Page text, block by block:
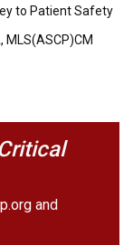
to Patient Safety
MLS(ASCP)CM
and